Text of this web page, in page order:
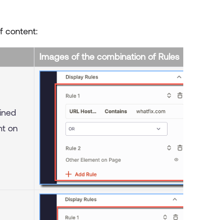
content:
Images of the combination of Rules
on